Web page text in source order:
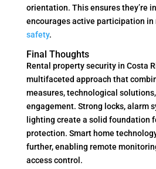
orientation. This ensures they’re
encourages active participation
safety.
Final Thoughts
Rental property security in Costa
multifaceted approach that
measures, technological
engagement. Strong locks, alarm
lighting create a solid foundation
protection. Smart home
further, enabling remote
access control.